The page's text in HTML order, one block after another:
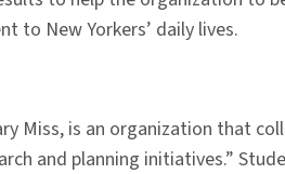
to New Yorkers’ daily lives.
Miss, is an organization that
and planning initiatives.”